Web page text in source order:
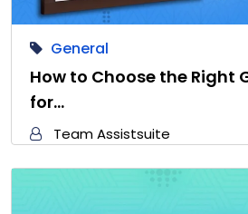
General
How to Choose the Right
for…
Team Assistsuite